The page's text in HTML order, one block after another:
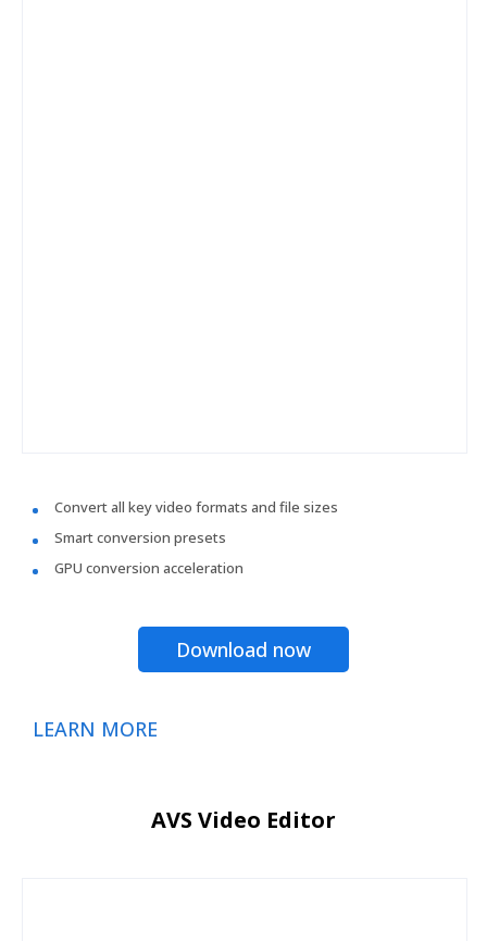
Convert all key video formats and file sizes
Smart conversion presets
GPU conversion acceleration
Download now
LEARN MORE
AVS Video Editor